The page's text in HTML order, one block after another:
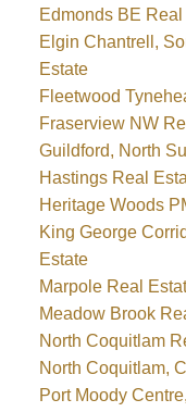
Edmonds BE
Elgin Chantrell,
Estate
Fleetwood
Fraserview NW
Guildford, North
Hastings Real
Heritage Woods
King George
Estate
Marpole Real
Meadow Brook
North Coquitlam
North Coquitlam,
Port Moody